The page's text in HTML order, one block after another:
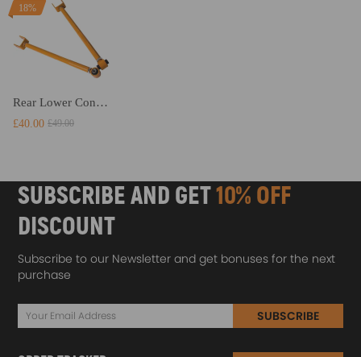
18%
Rear Lower Control Camber Arm compatible for BMW E36 M3 3 Series 318 323 325 328 E46 AMM suspension arms
£40.00 £49.00
SUBSCRIBE AND GET10% OFF
DISCOUNT
Subscribe to our Newsletter and get bonuses for the next
purchase
SUBSCRIBE